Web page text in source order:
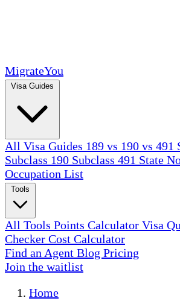
MigrateYou
All Visa Guides 189 vs 190 vs 491
Subclass 190 Subclass 491 State
Occupation List
All Tools Points Calculator Visa
Checker Cost Calculator
Find an Agent Blog Pricing
Join the waitlist
Home